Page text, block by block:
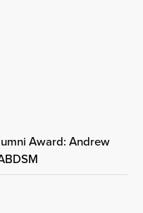
Award: Andrew